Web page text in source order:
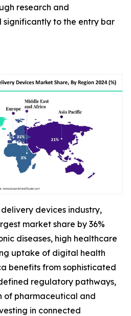
research and
to the entry bar
devices industry,
market share by 36%
diseases, high healthcare
uptake of digital health
benefits from sophisticated
regulatory pathways,
of pharmaceutical and
in connected